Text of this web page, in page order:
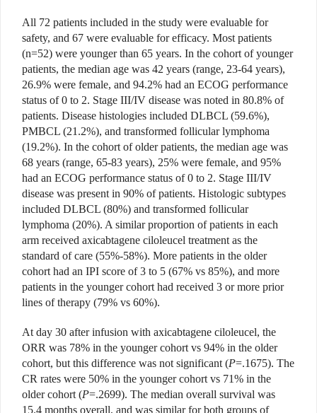
All 72 patients included in the study were evaluable for
safety, and 67 were evaluable for efficacy. Most patients
(n=52) were younger than 65 years. In the cohort of younger
patients, the median age was 42 years (range, 23-64 years),
26.9% were female, and 94.2% had an ECOG performance
status of 0 to 2. Stage III/IV disease was noted in 80.8% of
patients. Disease histologies included DLBCL (59.6%),
PMBCL (21.2%), and transformed follicular lymphoma
(19.2%). In the cohort of older patients, the median age was
68 years (range, 65-83 years), 25% were female, and 95%
had an ECOG performance status of 0 to 2. Stage III/IV
disease was present in 90% of patients. Histologic subtypes
included DLBCL (80%) and transformed follicular
lymphoma (20%). A similar proportion of patients in each
arm received axicabtagene ciloleucel treatment as the
standard of care (55%-58%). More patients in the older
cohort had an IPI score of 3 to 5 (67% vs 85%), and more
patients in the younger cohort had received 3 or more prior
lines of therapy (79% vs 60%).
At day 30 after infusion with axicabtagene ciloleucel, the
ORR was 78% in the younger cohort vs 94% in the older
cohort, but this difference was not significant (P=.1675). The
CR rates were 50% in the younger cohort vs 71% in the
older cohort (P=.2699). The median overall survival was
15.4 months overall, and was similar for both groups of